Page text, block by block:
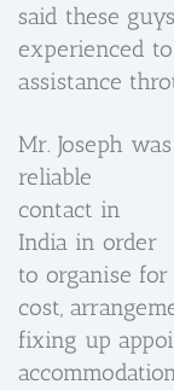
said these
experienced
assistance
Mr. Joseph
reliable
contact in
India in order
to organise
cost,
fixing up